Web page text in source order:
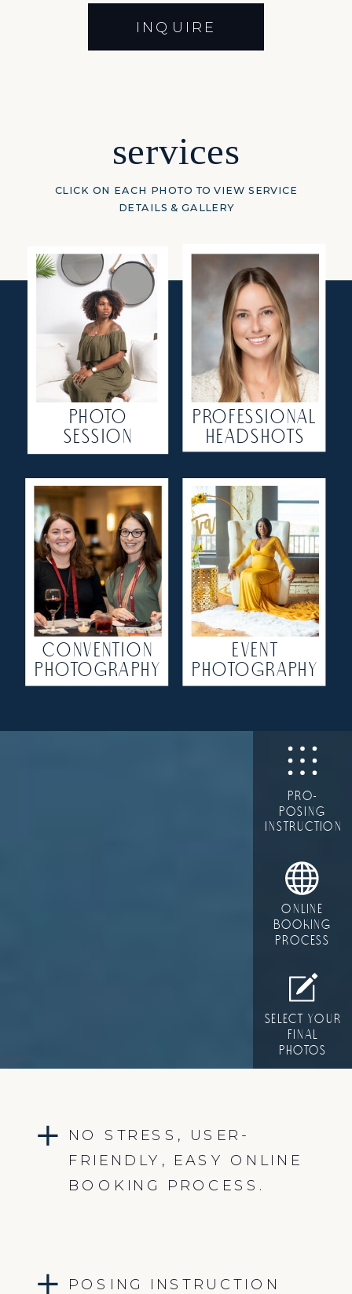
INQUIRE
services
CLICK ON EACH PHOTO TO VIEW SERVICE
DETAILS & GALLERY
EVENT
PHOTOGRAPHY
PROFESSIONAL
HEADSHOTS
PHOTO
SESSION
CONVENTION
PHOTOGRAPHY
PRO-
POSING
INSTRUCTION
ONLINE
BOOKING
PROCESS
SELECT YOUR
FINAL
PHOTOS
NO STRESS, USER-
FRIENDLY, EASY ONLINE
BOOKING PROCESS.
POSING INSTRUCTION